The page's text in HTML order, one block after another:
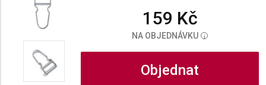
159 Kč
NA OBJEDNÁVKU i
Objednat